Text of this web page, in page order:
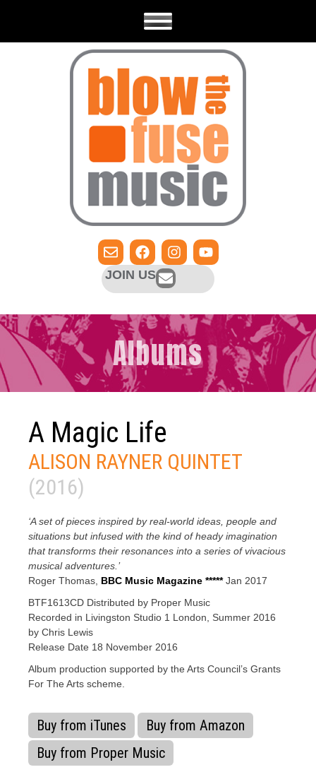
JOIN US
Albums
A Magic Life
ALISON RAYNER QUINTET
(2016)
‘A set of pieces inspired by real-world ideas, people and
situations but infused with the kind of heady imagination
that transforms their resonances into a series of vivacious
musical adventures.’
Roger Thomas, BBC Music Magazine *****Jan 2017
BTF1613CD Distributed by Proper Music
Recorded in Livingston Studio 1 London, Summer 2016
by Chris Lewis
Release Date 18 November 2016
Album production supported by the Arts Council’s Grants
For The Arts scheme.
Buy from iTunes
Buy from Amazon
Buy from Proper Music